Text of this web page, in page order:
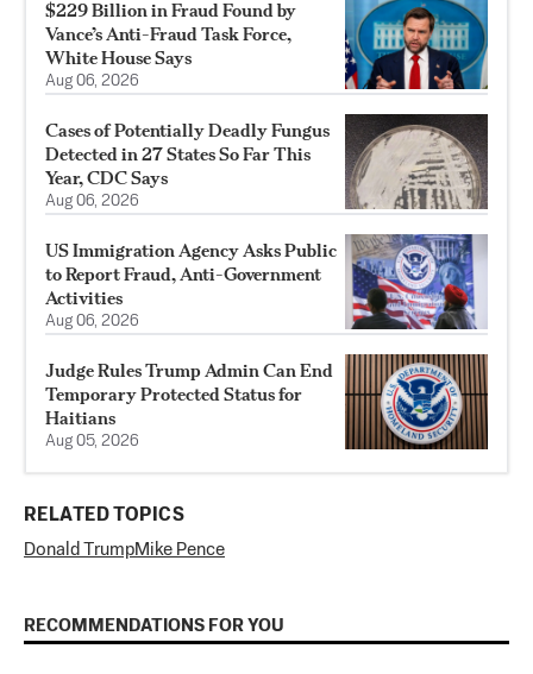
$229 Billion in Fraud Found by
Vance’s Anti-Fraud Task Force,
White House Says
Aug 06, 2026
Cases of Potentially Deadly Fungus
Detected in 27 States So Far This
Year, CDC Says
Aug 06, 2026
US Immigration Agency Asks Public
to Report Fraud, Anti-Government
Activities
Aug 06, 2026
Judge Rules Trump Admin Can End
Temporary Protected Status for
Haitians
Aug 05, 2026
RELATED TOPICS
Donald TrumpMike Pence
RECOMMENDATIONS FOR YOU